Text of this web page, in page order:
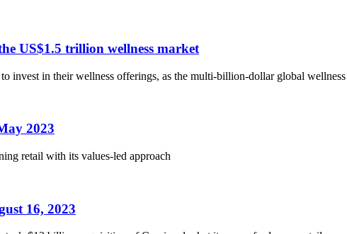
US$1.5 trillion wellness market
invest in their wellness offerings, as the multi-billion-dollar global
2023
retail with its values-led approach
16, 2023